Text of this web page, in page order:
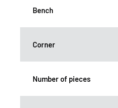
Bench
Corner
Number of pieces